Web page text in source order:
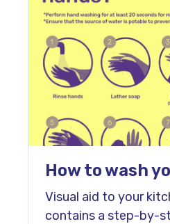
How to wash
Visual aid to your
contains a step-by-